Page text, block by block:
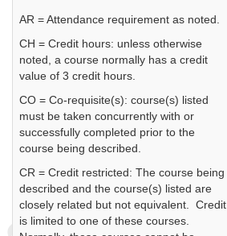
AR = Attendance requirement as noted.
CH = Credit hours: unless otherwise
noted, a course normally has a credit
value of 3 credit hours.
CO = Co-requisite(s): course(s) listed
must be taken concurrently with or
successfully completed prior to the
course being described.
CR = Credit restricted: The course being
described and the course(s) listed are
closely related but not equivalent. Credit
is limited to one of these courses.